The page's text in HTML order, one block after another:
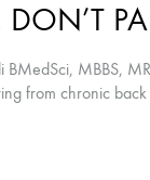
DON’T
BMedSci, MBBS,
from chronic
that I could to